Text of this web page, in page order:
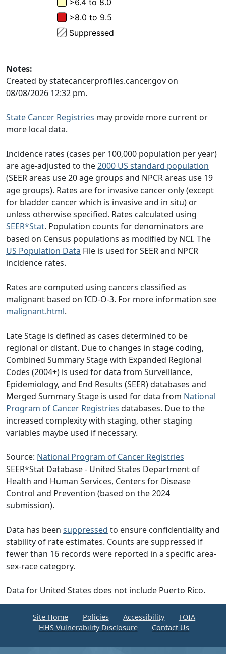
Notes:
Created by statecancerprofiles.cancer.gov on
08/08/2026 12:32 pm.
State Cancer Registries may provide more current or
more local data.
Incidence rates (cases per 100,000 population per year)
are age-adjusted to the2000 US standard population
(SEER areas use 20 age groups and NPCR areas use 19
age groups). Rates are for invasive cancer only (except
for bladder cancer which is invasive and in situ) or
unless otherwise specified. Rates calculated using
SEER*Stat. Population counts for denominators are
based on Census populations as modified by NCI. The
US Population Data File is used for SEER and NPCR
incidence rates.
Rates are computed using cancers classified as
malignant based on ICD-O-3. For more information see
malignant.html.
Late Stage is defined as cases determined to be
regional or distant. Due to changes in stage coding,
Combined Summary Stage with Expanded Regional
Codes (2004+) is used for data from Surveillance,
Epidemiology, and End Results (SEER) databases and
Merged Summary Stage is used for data from National
Program of Cancer Registries databases. Due to the
increased complexity with staging, other staging
variables maybe used if necessary.
Source: National Program of Cancer Registries
SEER*Stat Database - United States Department of
Health and Human Services, Centers for Disease
Control and Prevention (based on the 2024
submission).
Data has been suppressed to ensure confidentiality and
stability of rate estimates. Counts are suppressed if
fewer than 16 records were reported in a specific area-
sex-race category.
Data for United States does not include Puerto Rico.
Site Home Policies Accessibility
FOIA
HHS Vulnerability Disclosure
Contact Us